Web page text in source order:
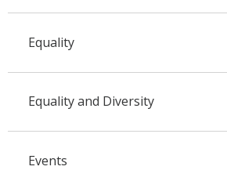
Equality
Equality and Diversity
Events